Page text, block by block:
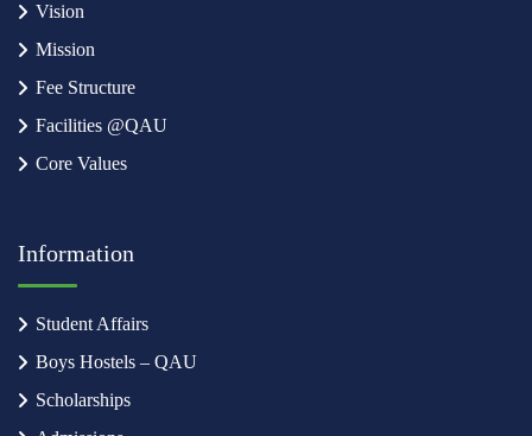
Vision
Mission
Fee Structure
Facilities @QAU
Core Values
Information
Student Affairs
Boys Hostels – QAU
Scholarships